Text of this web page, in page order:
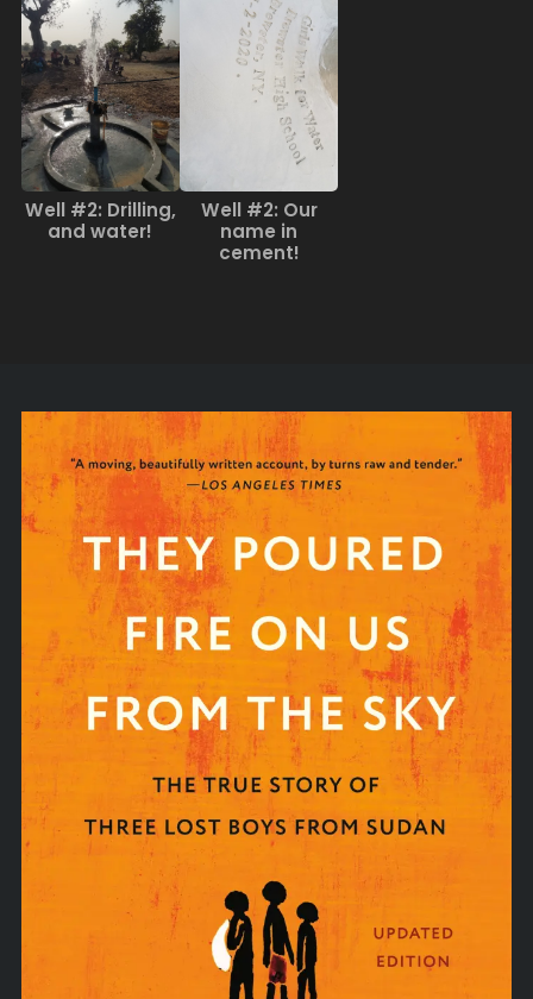
Well #2: Drilling,
and water!
Well #2: Our
name in
cement!